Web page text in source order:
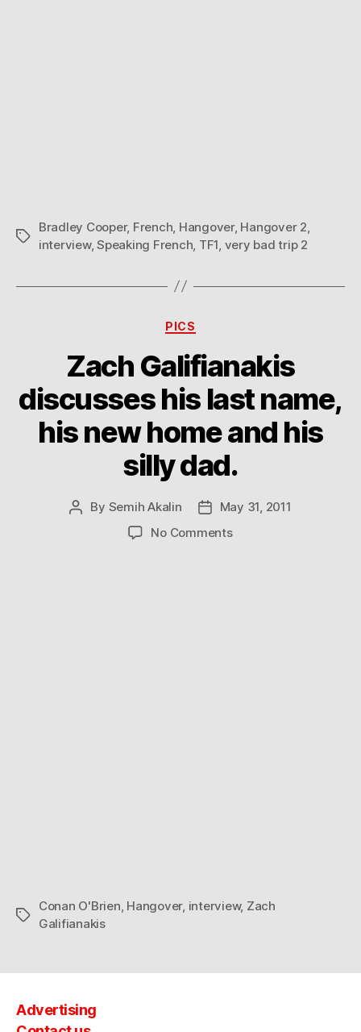
Tags
Bradley Cooper, French Hangover, Hangover 2
interview,Speaking French TF1 very bad trip 2
Categories
PICS
Zach Galifianakis
discusses his last name,
his new home and his
silly dad.
Post
By Semih Akalin
Post
date
May 31, 2011
No Commentson
Tags
Conan O'Brien, Hangover, interview, Zach
Galifianakis
Advertising